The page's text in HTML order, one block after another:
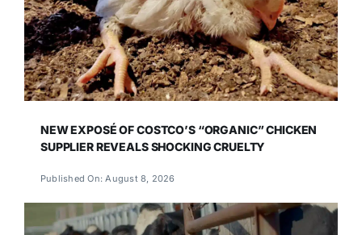
NEW EXPOSÉ OF COSTCO’S “ORGANIC” CHICKEN
SUPPLIER REVEALS SHOCKING CRUELTY
Published On: August 8, 2026